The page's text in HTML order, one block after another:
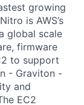
growing
is AWS’s
global scale
firmware
to support
- Graviton -
and
EC2